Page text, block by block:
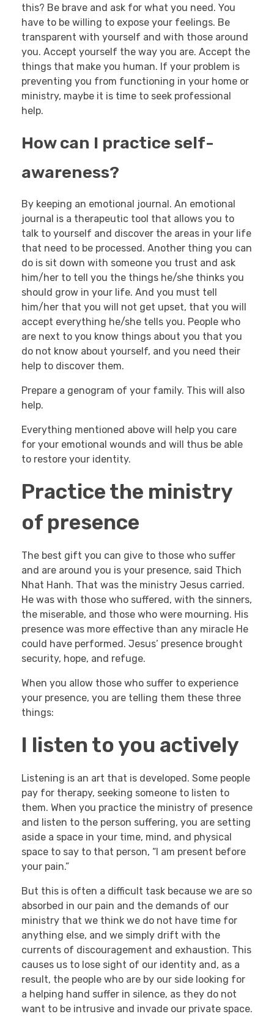
this? Be brave and ask for what you need. You
have to be willing to expose your feelings. Be
transparent with yourself and with those around
you. Accept yourself the way you are. Accept the
things that make you human. If your problem is
preventing you from functioning in your home or
ministry, maybe it is time to seek professional
help.
How can I practice self-
awareness?
By keeping an emotional journal. An emotional
journal is a therapeutic tool that allows you to
talk to yourself and discover the areas in your life
that need to be processed. Another thing you can
do is sit down with someone you trust and ask
him/her to tell you the things he/she thinks you
should grow in your life. And you must tell
him/her that you will not get upset, that you will
accept everything he/she tells you. People who
are next to you know things about you that you
do not know about yourself, and you need their
help to discover them.
Prepare a genogram of your family. This will also
help.
Everything mentioned above will help you care
for your emotional wounds and will thus be able
to restore your identity.
Practice the ministry
of presence
The best gift you can give to those who suffer
and are around you is your presence, said Thich
Nhat Hanh. That was the ministry Jesus carried.
He was with those who suffered, with the sinners,
the miserable, and those who were mourning. His
presence was more effective than any miracle He
could have performed. Jesus’ presence brought
security, hope, and refuge.
When you allow those who suffer to experience
your presence, you are telling them these three
things:
I listen to you actively
Listening is an art that is developed. Some people
pay for therapy, seeking someone to listen to
them. When you practice the ministry of presence
and listen to the person suffering, you are setting
aside a space in your time, mind, and physical
space to say to that person, “I am present before
your pain.”
But this is often a difficult task because we are so
absorbed in our pain and the demands of our
ministry that we think we do not have time for
anything else, and we simply drift with the
currents of discouragement and exhaustion. This
causes us to lose sight of our identity and, as a
result, the people who are by our side looking for
a helping hand suffer in silence, as they do not
want to be intrusive and invade our private space.